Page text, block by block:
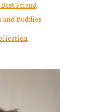
Friend​
and Buddies